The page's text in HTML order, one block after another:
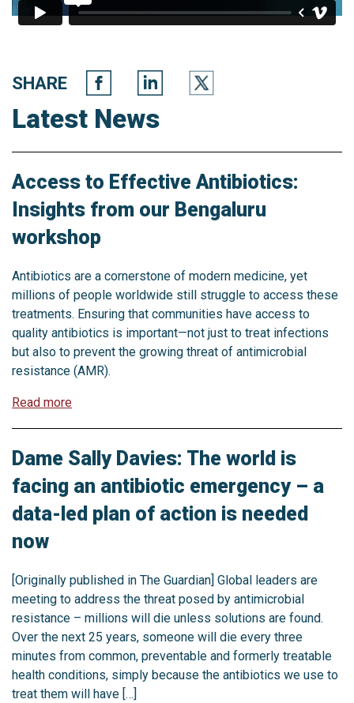
SHARE
Latest News
Access to Effective Antibiotics:
Insights from our Bengaluru
workshop
Antibiotics are a cornerstone of modern medicine, yet
millions of people worldwide still struggle to access these
treatments. Ensuring that communities have access to
quality antibiotics is important—not just to treat infections
but also to prevent the growing threat of antimicrobial
resistance (AMR).
Read more
Dame Sally Davies: The world is
facing an antibiotic emergency – a
data-led plan of action is needed
now
[Originally published in The Guardian] Global leaders are
meeting to address the threat posed by antimicrobial
resistance – millions will die unless solutions are found.
Over the next 25 years, someone will die every three
minutes from common, preventable and formerly treatable
health conditions, simply because the antibiotics we use to
treat them will have […]